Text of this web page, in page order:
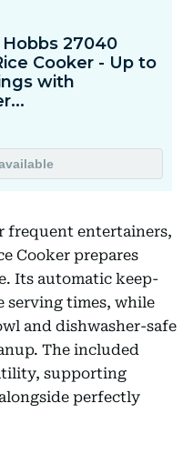
frequent entertainers,
Cooker prepares
Its automatic keep-
serving times, while
and dishwasher-safe
The included
supporting
perfectly